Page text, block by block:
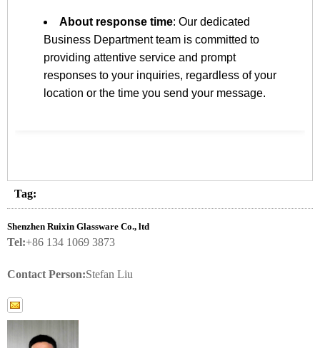
About response time: Our dedicated
Business Department team is committed to
providing attentive service and prompt
responses to your inquiries, regardless of your
location or the time you send your message.
Tag:
Shenzhen Ruixin Glassware Co., ltd
Tel:+86 134 1069 3873
Contact Person:Stefan Liu